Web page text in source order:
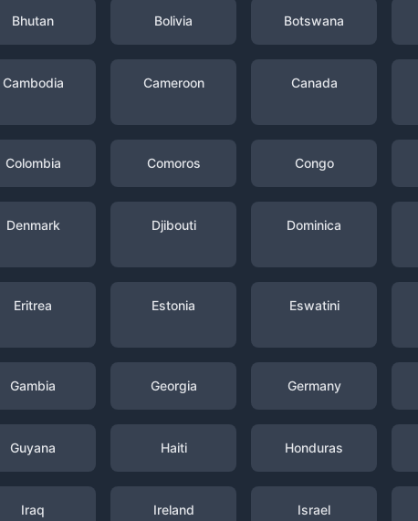
Bhutan Bolivia Botswana
Cambodia Cameroon Canada
Colombia Comoros Congo
Denmark Djibouti Dominica
Eritrea Estonia Eswatini
Gambia Georgia Germany
Guyana Haiti Honduras
Iraq Ireland Israel